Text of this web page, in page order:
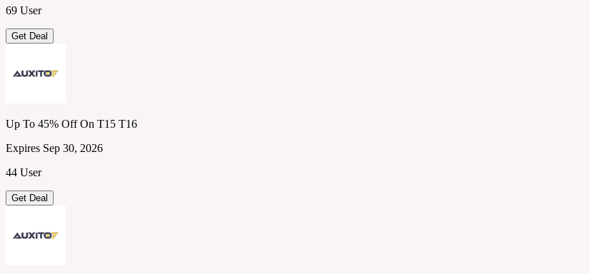
69 User
Get Deal
Up To 45% Off On T15 T16
Expires Sep 30, 2026
44 User
Get Deal